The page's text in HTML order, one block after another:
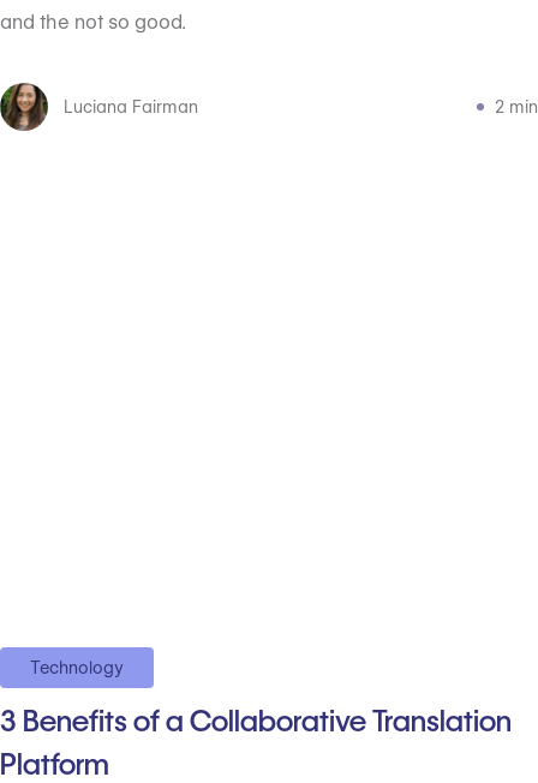
and the not so good. ‍
Luciana Fairman 2 min
Technology
3 Benefits of a Collaborative Translation
Platform